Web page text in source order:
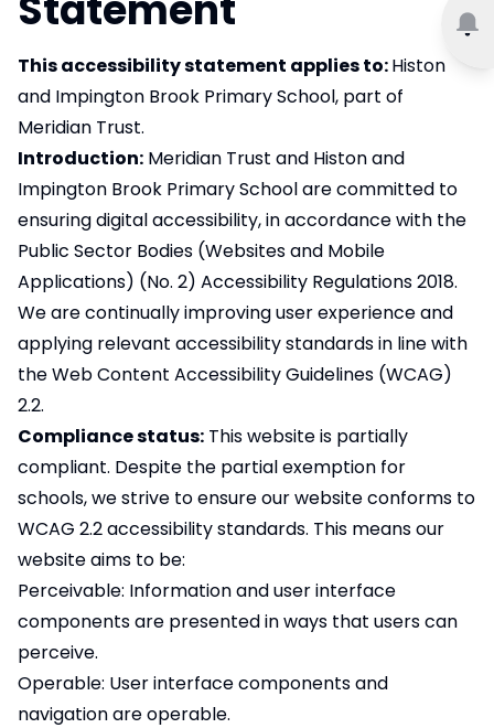
This accessibility statement applies to:Histon
and Impington Brook Primary School, part of
Meridian Trust.
Introduction: Meridian Trust and Histon and
Impington Brook Primary School are committed to
ensuring digital accessibility, in accordance with the
Public Sector Bodies (Websites and Mobile
Applications) (No. 2) Accessibility Regulations 2018.
We are continually improving user experience and
applying relevant accessibility standards in line with
the Web Content Accessibility Guidelines (WCAG)
2.2.
Compliance status: This website is partially
compliant. Despite the partial exemption for
schools, we strive to ensure our website conforms to
WCAG 2.2 accessibility standards. This means our
website aims to be:
Perceivable: Information and user interface
components are presented in ways that users can
perceive.
Operable: User interface components and
navigation are operable.